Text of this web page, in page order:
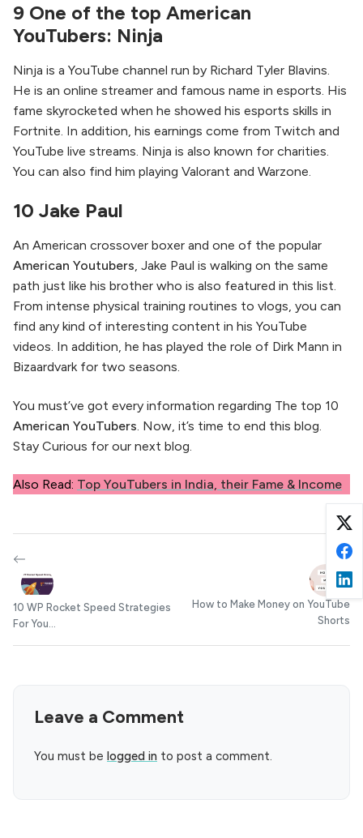
9 One of the top American
YouTubers: Ninja
Ninja is a YouTube channel run by Richard Tyler Blavins.
He is an online streamer and famous name in esports. His
fame skyrocketed when he showed his esports skills in
Fortnite. In addition, his earnings come from Twitch and
YouTube live streams. Ninja is also known for charities.
You can also find him playing Valorant and Warzone.
10 Jake Paul
An American crossover boxer and one of the popular
American Youtubers, Jake Paul is walking on the same
path just like his brother who is also featured in this list.
From intense physical training routines to vlogs, you can
find any kind of interesting content in his YouTube
videos. In addition, he has played the role of Dirk Mann in
Bizaardvark for two seasons.
You must’ve got every information regarding The top 10
American YouTubers . Now, it’s time to end this blog.
Stay Curious for our next blog.
Also Read: Top YouTubers in India, their Fame & Income
10 WP Rocket Speed Strategies
For You...
How to Make Money on YouTube
Shorts
Leave a Comment
You must be logged in to post a comment.